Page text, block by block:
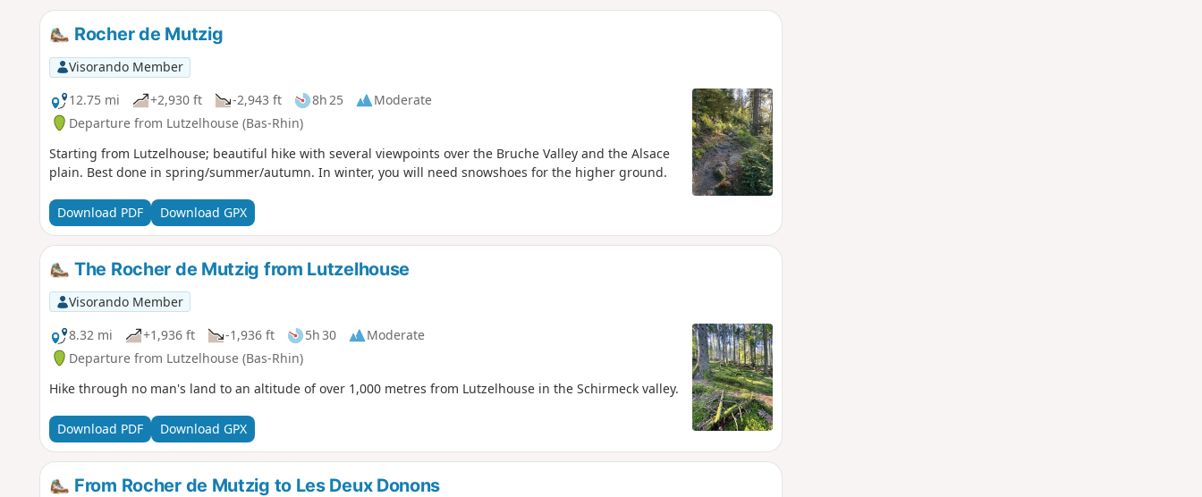
Rocher de Mutzig
Visorando Member
12.75 mi
+2,930 ft -2,943 ft 8h 25
Moderate
Departure from Lutzelhouse (Bas-Rhin)
Starting from Lutzelhouse; beautiful hike with several viewpoints over the Bruche Valley and the Alsace
plain. Best done in spring/summer/autumn. In winter, you will need snowshoes for the higher ground.
Download PDF Download GPX
The Rocher de Mutzig from Lutzelhouse
Visorando Member
8.32 mi
+1,936 ft -1,936 ft 5h 30
Moderate
Departure from Lutzelhouse (Bas-Rhin)
Hike through no man's land to an altitude of over 1,000 metres from Lutzelhouse in the Schirmeck valley.
Download PDF Download GPX
From Rocher de Mutzig to Les Deux Donons